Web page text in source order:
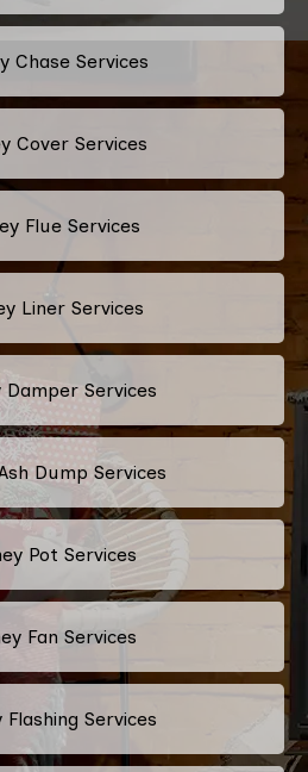
Chase Services
Cover Services
Flue Services
Liner Services
Damper Services
Dump Services
Pot Services
Fan Services
Flashing Services